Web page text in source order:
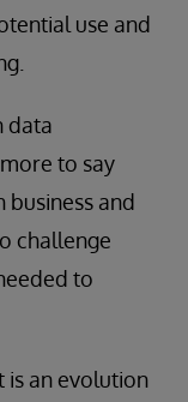
use and
data
to say
business and
challenge
to
is an evolution